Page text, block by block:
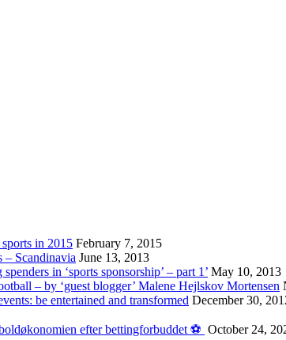
in 2015 February 7, 2015
– Scandinavia June 13, 2013
in ‘sports sponsorship’ – part 1’ May 10, 2013
– by ‘guest blogger’ Malene Hejlskov Mortensen
be entertained and transformed December 30,
efter bettingforbuddet ⚽️ October 24,